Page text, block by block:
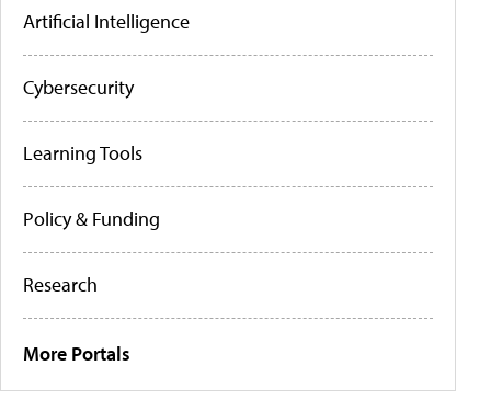
Artificial Intelligence
Cybersecurity
Learning Tools
Policy & Funding
Research
More Portals